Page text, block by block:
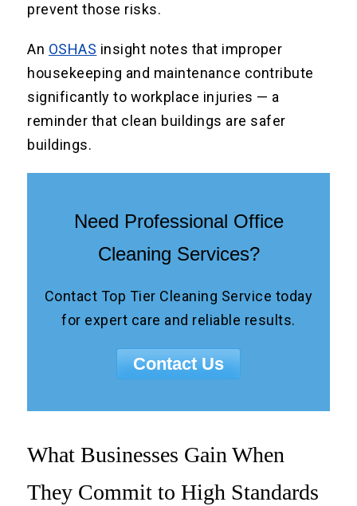
prevent those risks.
An OSHAS insight notes that improper
housekeeping and maintenance contribute
significantly to workplace injuries — a
reminder that clean buildings are safer
buildings.
Need Professional Office
Cleaning Services?
Contact Top Tier Cleaning Service today
for expert care and reliable results.
Contact Us
What Businesses Gain When
They Commit to High Standards